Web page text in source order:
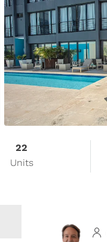
22
Units